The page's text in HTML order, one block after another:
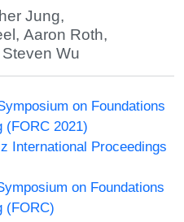
Jung,
, Aaron Roth,
Wu
on Foundations
(FORC 2021)
International Proceedings
on Foundations
(FORC)